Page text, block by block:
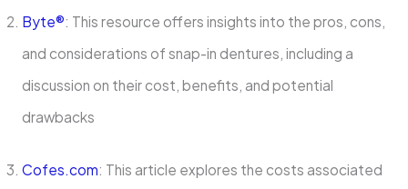
Byte®: This resource offers insights into the pros, cons,
and considerations of snap-in dentures, including a
discussion on their cost, benefits, and potential
drawbacks
Cofes.com: This article explores the costs associated